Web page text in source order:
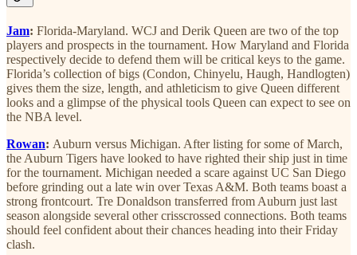
Jam: Florida-Maryland. WCJ and Derik Queen are two of the top
players and prospects in the tournament. How Maryland and Florida
respectively decide to defend them will be critical keys to the game.
Florida’s collection of bigs (Condon, Chinyelu, Haugh, Handlogten)
gives them the size, length, and athleticism to give Queen different
looks and a glimpse of the physical tools Queen can expect to see on
the NBA level.
Rowan: Auburn versus Michigan. After listing for some of March,
the Auburn Tigers have looked to have righted their ship just in time
for the tournament. Michigan needed a scare against UC San Diego
before grinding out a late win over Texas A&M. Both teams boast a
strong frontcourt. Tre Donaldson transferred from Auburn just last
season alongside several other crisscrossed connections. Both teams
should feel confident about their chances heading into their Friday
clash.